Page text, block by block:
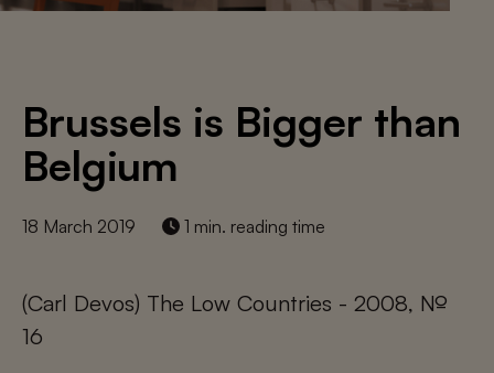
Brussels is Bigger than
Belgium
18 March 2019 1 min. reading time
(Carl Devos) The Low Countries - 2008, №
16